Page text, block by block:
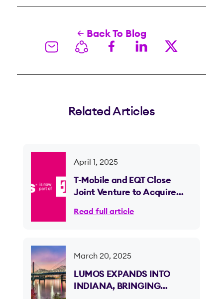
Back To Blog
Related Articles
April 1, 2025
T-Mobile and EQT Close
Joint Venture to Acquire
Internet Access
Read full article
March 20, 2025
LUMOS EXPANDS INTO
INDIANA, BRINGING